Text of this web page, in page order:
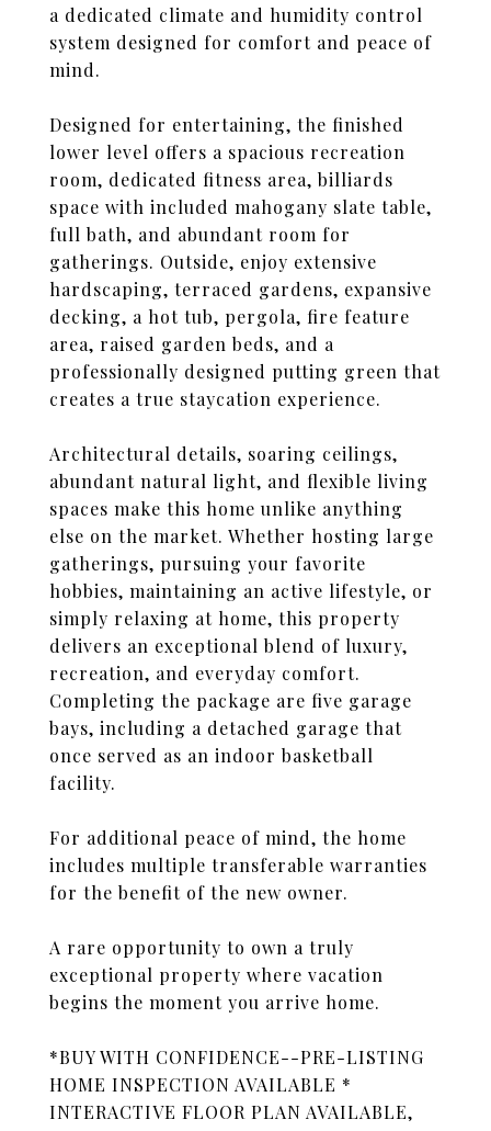
a dedicated climate and humidity control
system designed for comfort and peace of
mind.
Designed for entertaining, the finished
lower level offers a spacious recreation
room, dedicated fitness area, billiards
space with included mahogany slate table,
full bath, and abundant room for
gatherings. Outside, enjoy extensive
hardscaping, terraced gardens, expansive
decking, a hot tub, pergola, fire feature
area, raised garden beds, and a
professionally designed putting green that
creates a true staycation experience.
Architectural details, soaring ceilings,
abundant natural light, and flexible living
spaces make this home unlike anything
else on the market. Whether hosting large
gatherings, pursuing your favorite
hobbies, maintaining an active lifestyle, or
simply relaxing at home, this property
delivers an exceptional blend of luxury,
recreation, and everyday comfort.
Completing the package are five garage
bays, including a detached garage that
once served as an indoor basketball
facility.
For additional peace of mind, the home
includes multiple transferable warranties
for the benefit of the new owner.
A rare opportunity to own a truly
exceptional property where vacation
begins the moment you arrive home.
*BUY WITH CONFIDENCE--PRE-LISTING
HOME INSPECTION AVAILABLE *
INTERACTIVE FLOOR PLAN AVAILABLE,